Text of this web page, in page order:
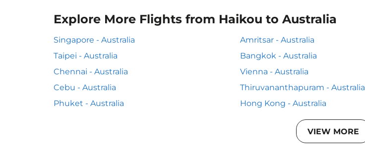
Explore More Flights from Haikou to Australia
Singapore - Australia Amritsar - Australia
Taipei - Australia
Bangkok - Australia
Chennai - Australia
Vienna - Australia
Cebu - Australia
Thiruvananthapuram - Australia
Phuket - Australia
Hong Kong - Australia
VIEW MORE